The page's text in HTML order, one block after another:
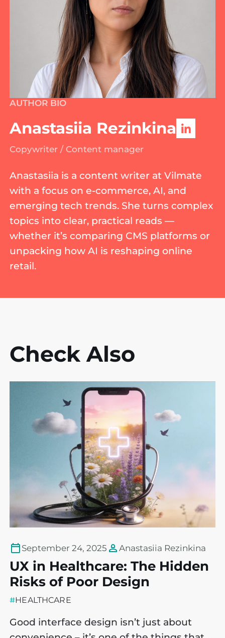
AUTHOR BIO
Anastasiia Rezinkina
Copywriter / Content manager
Anastasiia is a content writer at Vilmate
with a focus on e-commerce, AI, and
emerging tech trends. She turns complex
topics into clear, practical reads —
whether it’s comparing CMS platforms or
unpacking how AI is reshaping online
retail.
Check Also
September 24, 2025 Anastasiia Rezinkina
UX in Healthcare: The Hidden
Risks of Poor Design
#HEALTHCARE
Good interface design isn’t just about